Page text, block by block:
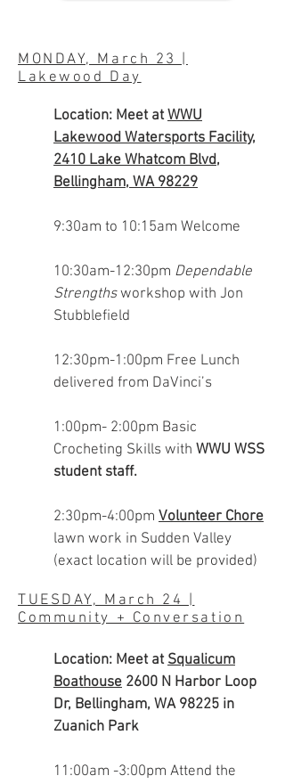
MONDAY, March 23 |
Lakewood Day
Location: Meet atWWU
Lakewood Watersports Facility,
2410 Lake Whatcom Blvd,
Bellingham, WA 98229
9:30am to 10:15am Welcome
10:30am-12:30pm Dependable
Strengthsworkshop with Jon
Stubblefield
12:30pm-1:00pm Free Lunch
delivered from DaVinci’s
1:00pm- 2:00pm Basic
Crocheting Skills with WWU WSS
student staff.
2:30pm-4:00pm Volunteer Chore
lawn work in Sudden Valley
(exact location will be provided)
TUESDAY, March 24 |
Community + Conversation
Location: Meet atSqualicum
Boathouse 2600 N Harbor Loop
Dr, Bellingham, WA 98225 in
Zuanich Park
11:00am -3:00pm Attend the